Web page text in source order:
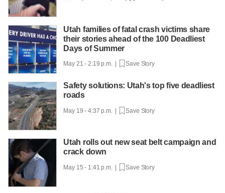
Utah families of fatal crash victims share
their stories ahead of the 100 Deadliest
Days of Summer
May 21 - 2:19 p.m. | Save Story
Safety solutions: Utah's top five deadliest
roads
May 19 - 4:37 p.m. | Save Story
Utah rolls out new seat belt campaign and
crack down
May 15 - 1:41 p.m. | Save Story